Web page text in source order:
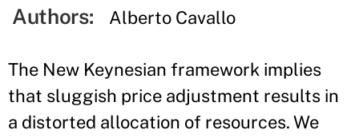
Authors: Alberto Cavallo
The New Keynesian framework implies
that sluggish price adjustment results in
a distorted allocation of resources. We